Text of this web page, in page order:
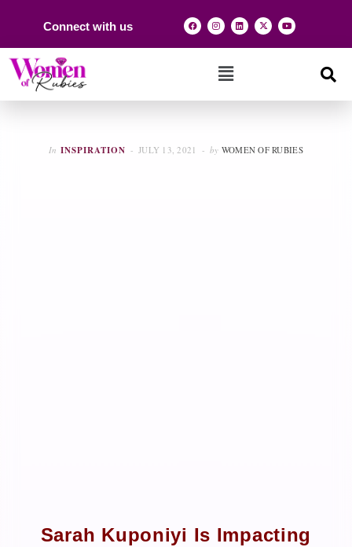
Connect with us
In INSPIRATION JULY 13, 2021 by WOMEN OF RUBIES
Sarah Kuponiyi Is Impacting